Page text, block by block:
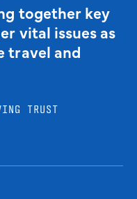
together key
vital issues as
travel and
TRUST